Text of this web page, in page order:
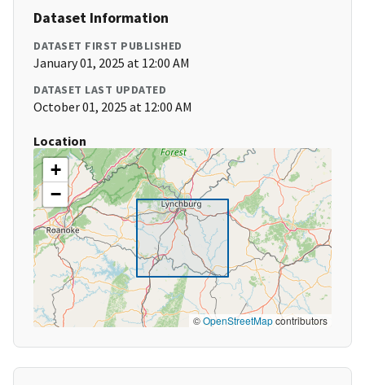
Dataset Information
DATASET FIRST PUBLISHED
January 01, 2025 at 12:00 AM
DATASET LAST UPDATED
October 01, 2025 at 12:00 AM
Location
+
−
©OpenStreetMapcontributors